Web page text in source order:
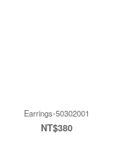
Earrings-50302001
NT$380